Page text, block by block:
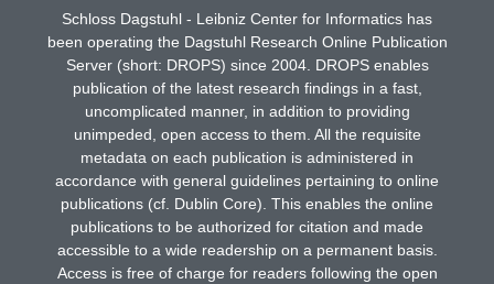
Schloss Dagstuhl - Leibniz Center for Informatics has
been operating the Dagstuhl Research Online Publication
Server (short: DROPS) since 2004. DROPS enables
publication of the latest research findings in a fast,
uncomplicated manner, in addition to providing
unimpeded, open access to them. All the requisite
metadata on each publication is administered in
accordance with general guidelines pertaining to online
publications (cf. Dublin Core). This enables the online
publications to be authorized for citation and made
accessible to a wide readership on a permanent basis.
Access is free of charge for readers following the open